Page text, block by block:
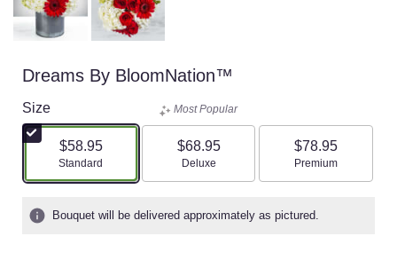
Dreams By BloomNation™
Size
$58.95
Arrangement size
Standard
Most Popular
$68.95
Arrangement size
Deluxe
$78.95
Arrangement size
Premium
Bouquet will be delivered approximately as pictured.